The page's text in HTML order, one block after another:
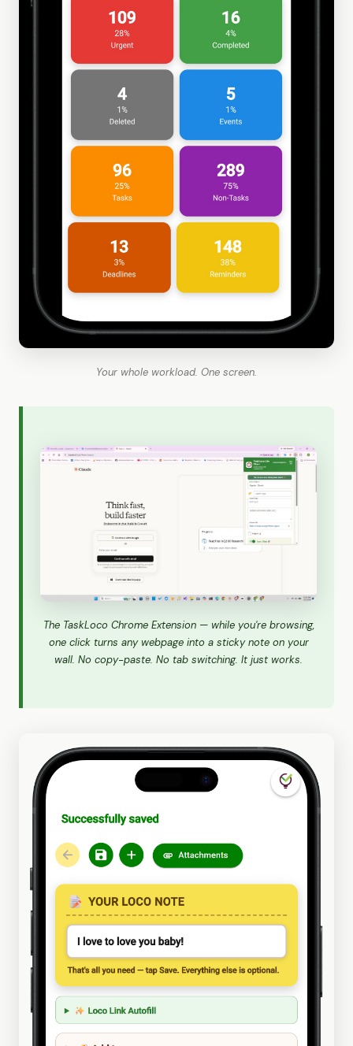
Your whole workload. One screen.
The TaskLoco Chrome Extension — while you're browsing,
one click turns any webpage into a sticky note on your
wall. No copy-paste. No tab switching. It just works.